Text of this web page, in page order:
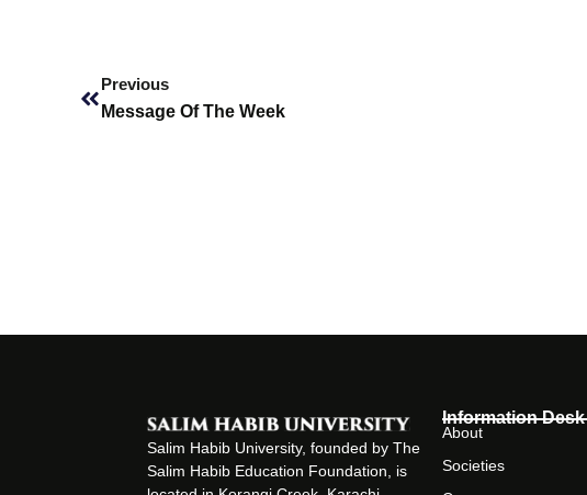
Previous
Message Of The Week
Salim Habib University, founded by The
Salim Habib Education Foundation, is
Information Desk
About
Societies